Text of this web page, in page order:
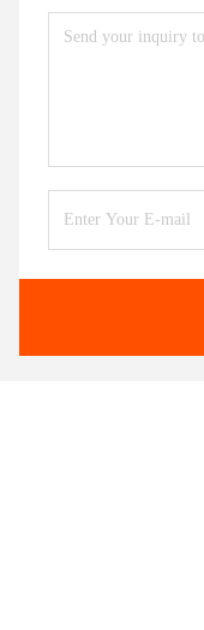
Tel:
Mail Us